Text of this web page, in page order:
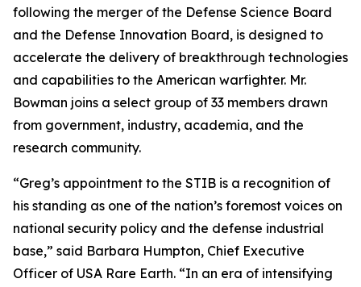
following the merger of the Defense Science Board
and the Defense Innovation Board, is designed to
accelerate the delivery of breakthrough technologies
and capabilities to the American warfighter. Mr.
Bowman joins a select group of 33 members drawn
from government, industry, academia, and the
research community.
“Greg’s appointment to the STIB is a recognition of
his standing as one of the nation’s foremost voices on
national security policy and the defense industrial
base,” said Barbara Humpton, Chief Executive
Officer of USA Rare Earth. “In an era of intensifying